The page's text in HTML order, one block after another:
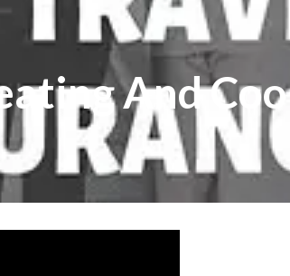
And